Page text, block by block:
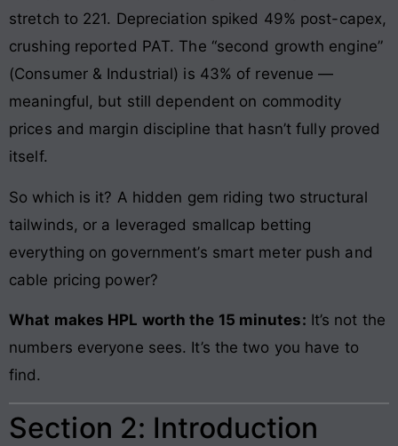
stretch to 221. Depreciation spiked 49% post-capex,
crushing reported PAT. The “second growth engine”
(Consumer & Industrial) is 43% of revenue —
meaningful, but still dependent on commodity
prices and margin discipline that hasn’t fully proved
itself.
So which is it? A hidden gem riding two structural
tailwinds, or a leveraged smallcap betting
everything on government’s smart meter push and
cable pricing power?
What makes HPL worth the 15 minutes: It’s not the
numbers everyone sees. It’s the two you have to
find.
Section 2: Introduction